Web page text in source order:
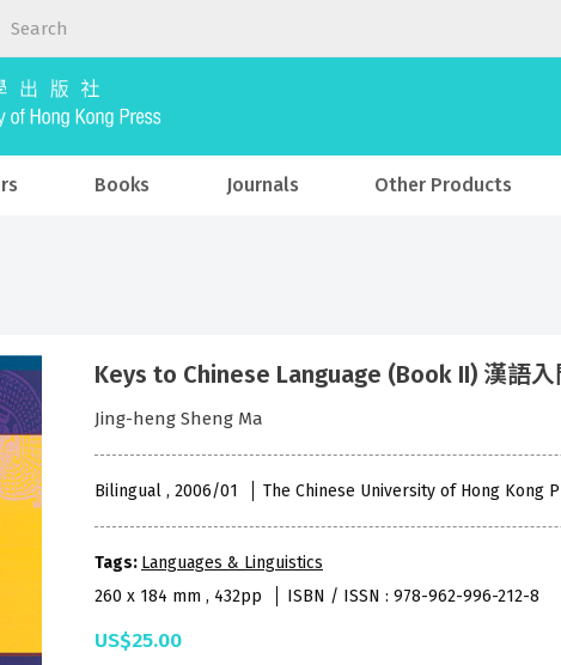
Books Journals Other Products
Keys to Chinese Language (Book II) 漢語入
Jing-heng Sheng Ma
Bilingual , 2006/01 The Chinese University of Hong Kong
Tags: Languages & Linguistics
260 x 184 mm , 432pp
ISBN / ISSN : 978-962-996-212-8
US$25.00